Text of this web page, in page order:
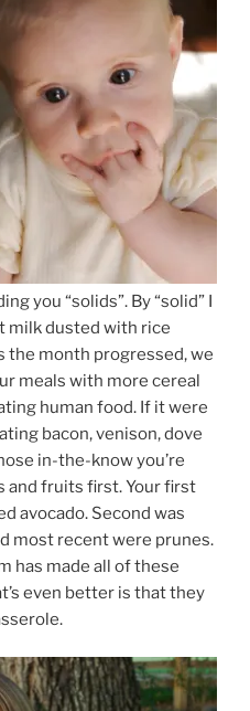
you “solids”. By “solid” I
milk dusted with rice
the month progressed, we
meals with more cereal
human food. If it were
bacon, venison, dove
in-the-know you’re
and fruits first. Your first
avocado. Second was
most recent were prunes.
has made all of these
even better is that they